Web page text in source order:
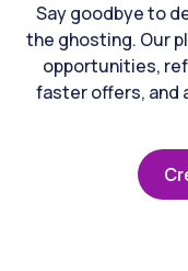
Say goodbye to
the ghosting. Our
opportunities,
faster offers, and